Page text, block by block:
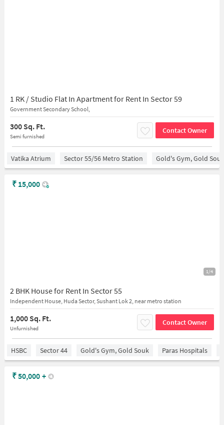
1 RK / Studio Flat In Apartment for Rent In Sector 59
Government Secondary School,
300 Sq. Ft.
Semi furnished
Contact Owner
Vatika Atrium Sector 55/56 Metro Station Gold's Gym, Gold Souk
1/4
2 BHK House for Rent In Sector 55
Independent House, Huda Sector, Sushant Lok 2, near metro station
1,000 Sq. Ft.
Unfurnished
Contact Owner
₹ 15,000
HSBC Sector 44 Gold's Gym, Gold Souk Paras Hospitals
₹50,000 +